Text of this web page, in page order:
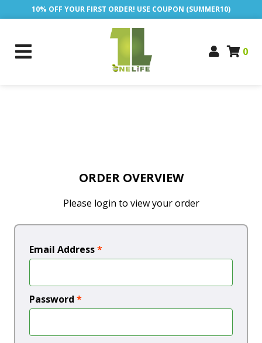
10% OFF YOUR FIRST ORDER! USE COUPON (SUMMER10)
0
ORDER OVERVIEW
Please login to view your order
Email Address*
Password *